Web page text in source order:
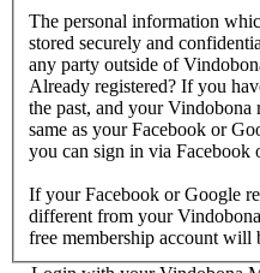
The personal information
stored securely and
any party outside of
Already registered? If you
the past, and your Vindobona
same as your Facebook or
you can sign in via Facebook
If your Facebook or Google
different from your
free membership account will